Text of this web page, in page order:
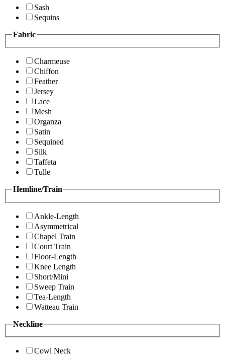
Sash
Sequins
Fabric
Charmeuse
Chiffon
Feather
Jersey
Lace
Mesh
Organza
Satin
Sequined
Silk
Taffeta
Tulle
Hemline/Train
Ankle-Length
Asymmetrical
Chapel Train
Court Train
Floor-Length
Knee Length
Short/Mini
Sweep Train
Tea-Length
Watteau Train
Neckline
Cowl Neck